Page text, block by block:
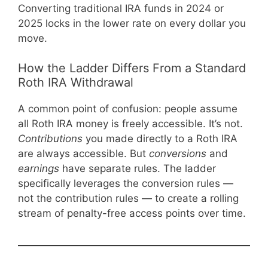
Converting traditional IRA funds in 2024 or
2025 locks in the lower rate on every dollar you
move.
How the Ladder Differs From a Standard
Roth IRA Withdrawal
A common point of confusion: people assume
all Roth IRA money is freely accessible. It’s not.
Contributions you made directly to a Roth IRA
are always accessible. But conversions and
earnings have separate rules. The ladder
specifically leverages the conversion rules —
not the contribution rules — to create a rolling
stream of penalty-free access points over time.